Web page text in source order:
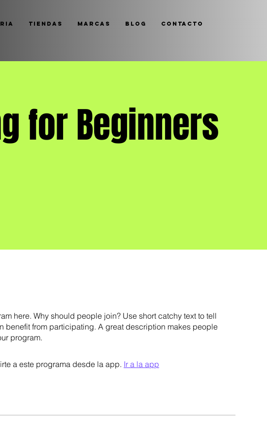
Tiendas Marcas Blog Contacto
for Beginners
here. Why should people join? Use short catchy text to tell
benefit from participating. A great description makes people
program.
a este programa desde la app. Ir a la app